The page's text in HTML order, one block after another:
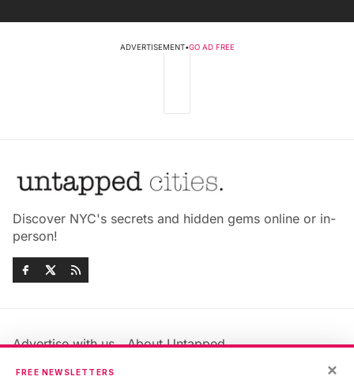
ADVERTISEMENT•GO AD FREE
Discover NYC's secrets and hidden gems online or in-
person!
Advertise with us
About Untapped
Jobs & Internships
×
FREE NEWSLETTERS